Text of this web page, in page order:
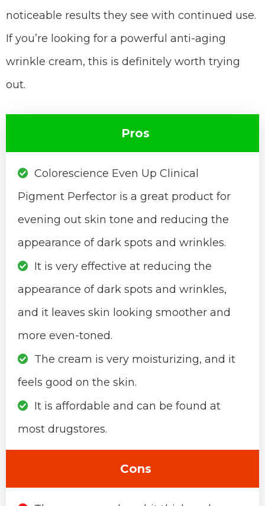
noticeable results they see with continued use.
If you’re looking for a powerful anti-aging
wrinkle cream, this is definitely worth trying
out.
Pros
Colorescience Even Up Clinical
Pigment Perfector is a great product for
evening out skin tone and reducing the
appearance of dark spots and wrinkles.
It is very effective at reducing the
appearance of dark spots and wrinkles,
and it leaves skin looking smoother and
more even-toned.
The cream is very moisturizing, and it
feels good on the skin.
It is affordable and can be found at
most drugstores.
Cons